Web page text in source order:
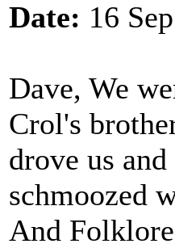
Date: 16
Dave, We
Crol's
drove us
schmoozed
And